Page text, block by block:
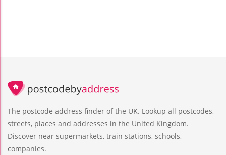
The postcode address finder of the UK. Lookup all postcodes,
streets, places and addresses in the United Kingdom.
Discover near supermarkets, train stations, schools,
companies.